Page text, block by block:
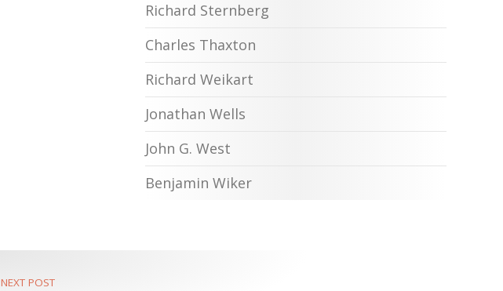
Richard Sternberg
Charles Thaxton
Richard Weikart
Jonathan Wells
John G. West
Benjamin Wiker
NEXT POST